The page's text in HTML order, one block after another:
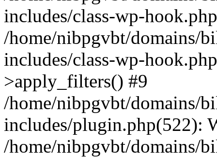
includes/class-wp-
/home/nibpgvbt/domains/
includes/class-wp-
>apply_filters() #9
/home/nibpgvbt/domains/
includes/plugin.php(522):
/home/nibpgvbt/domains/